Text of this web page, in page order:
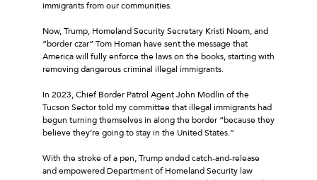
immigrants from our communities.
Now, Trump, Homeland Security Secretary Kristi Noem, and
“border czar” Tom Homan have sent the message that
America will fully enforce the laws on the books, starting with
removing dangerous criminal illegal immigrants.
In 2023, Chief Border Patrol Agent John Modlin of the
Tucson Sector told my committee that illegal immigrants had
begun turning themselves in along the border “because they
believe they’re going to stay in the United States.”
With the stroke of a pen, Trump ended catch-and-release
and empowered Department of Homeland Security law